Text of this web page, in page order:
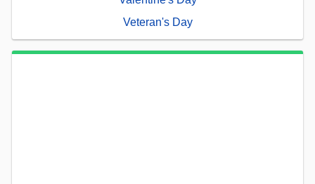
Veteran's Day